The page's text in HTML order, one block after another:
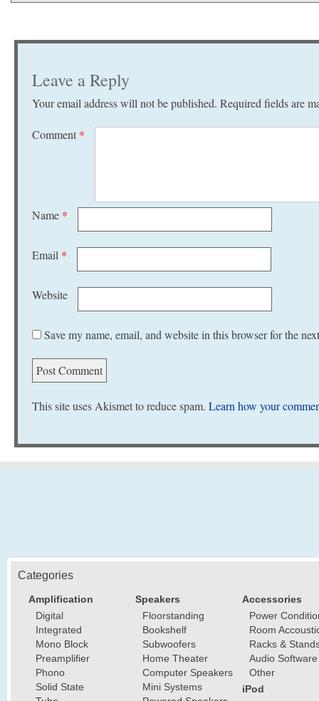
Leave a Reply
Your email address will not be published. Required fields are
Comment *
Name *
Email *
Website
Save my name, email, and website in this browser for the
This site uses Akismet to reduce spam. Learn how your
Categories
Amplification
Digital
Integrated
Mono Block
Preamplifier
Phono
Solid State
Speakers
Floorstanding
Bookshelf
Subwoofers
Home Theater
Computer Speakers
Mini Systems
Accessories
Power
Room
Racks &
Audio Software
Other
iPod